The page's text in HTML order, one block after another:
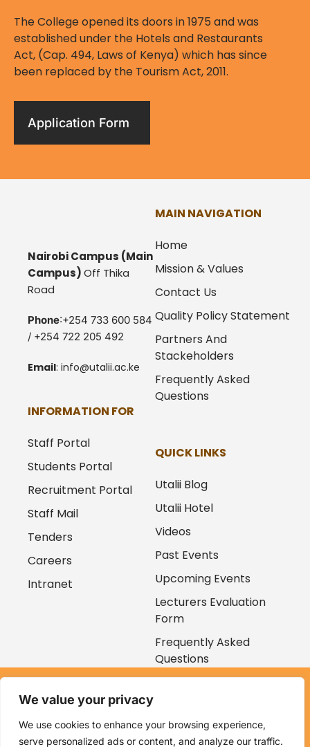
We value your privacy
We use cookies to enhance your browsing experience,
serve personalized ads or content, and analyze our traffic.
The College opened its doors in 1975 and was
established under the Hotels and Restaurants
Act, (Cap. 494, Laws of Kenya) which has since
been replaced by the Tourism Act, 2011.
Application Form
Nairobi Campus (Main
Campus)Off Thika
Road
Phone:+254 733 600 584
/ +254 722 205 492
Email: info@utalii.ac.ke
MAIN NAVIGATION
Home
Mission & Values
Contact Us
Quality Policy Statement
Partners And
Stackeholders
Frequently Asked
Questions
INFORMATION FOR
Staff Portal
Students Portal
Recruitment Portal
Staff Mail
Tenders
Careers
Intranet
QUICK LINKS
Utalii Blog
Utalii Hotel
Videos
Past Events
Upcoming Events
Lecturers Evaluation
Form
Frequently Asked
Questions
Kenya Utalii College. All rights reserved. Powered by
Ventures